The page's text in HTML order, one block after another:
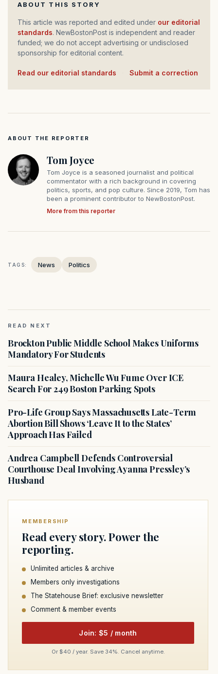
ABOUT THIS STORY
This article was reported and edited under our editorial
standards. NewBostonPost is independent and reader
funded; we do not accept advertising or undisclosed
sponsorship for editorial content.
Read our editorial standards Submit a correction
ABOUT THE REPORTER
Tom Joyce
Tom Joyce is a seasoned journalist and political
commentator with a rich background in covering
politics, sports, and pop culture. Since 2019, Tom has
been a prominent contributor to NewBostonPost.
More from this reporter
TAGS: News Politics
READ NEXT
Brockton Public Middle School Makes Uniforms
Mandatory For Students
Maura Healey, Michelle Wu Fume Over ICE
Search For 249 Boston Parking Spots
Pro-Life Group Says Massachusetts Late-Term
Abortion Bill Shows ‘Leave It to the States’
Approach Has Failed
Andrea Campbell Defends Controversial
Courthouse Deal Involving Ayanna Pressley’s
Husband
MEMBERSHIP
Read every story. Power the
reporting.
Unlimited articles & archive
Members only investigations
The Statehouse Brief: exclusive newsletter
Comment & member events
Join: $5 / month
Or $40 / year. Save 34%. Cancel anytime.